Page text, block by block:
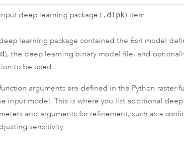
deep learning package ( .dlpk) item.
learning package contained the Esri model
), the deep learning binary model file, and
to be used.
arguments are defined in the Python raster
input model. This is where you list additional
and arguments for refinement, such as a
sensitivity.